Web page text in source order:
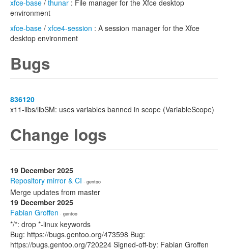
xfce-base / thunar : File manager for the Xfce desktop
environment
xfce-base / xfce4-session : A session manager for the Xfce
desktop environment
Bugs
836120
x11-libs/libSM: uses variables banned in scope (VariableScope)
Change logs
19 December 2025
Repository mirror & CI · gentoo
Merge updates from master
19 December 2025
Fabian Groffen · gentoo
*/*: drop *-linux keywords
Bug: https://bugs.gentoo.org/473598 Bug:
https://bugs.gentoo.org/720224 Signed-off-by: Fabian Groffen